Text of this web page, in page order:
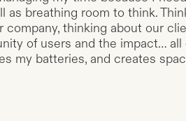
as breathing room to think.
company, thinking about our
of users and the impact… all
my batteries, and creates